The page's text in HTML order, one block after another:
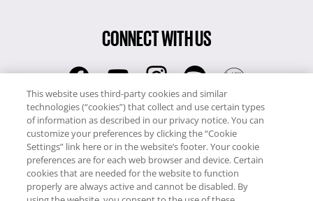
CONNECT WITH US
RCI
0345 60 86 380
RCI Travel
0345 60 86 121
Copyright © RCI Europe. All rights reserved. This Web Site is owned,
This website uses third-party cookies and similar
technologies (“cookies”) that collect and use certain types
of information as described in our privacy notice. You can
customize your preferences by clicking the “Cookie
Settings” link here or in the website’s footer. Your cookie
preferences are for each web browser and device. Certain
cookies that are needed for the website to function
properly are always active and cannot be disabled. By